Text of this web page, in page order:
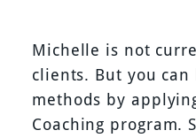
Michelle is not
clients. But you
methods by
Coaching program.